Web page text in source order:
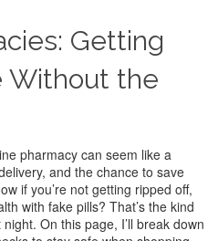
Getting
Without the
pharmacy can seem like a
and the chance to save
if you’re not getting ripped off,
with fake pills? That’s the kind
On this page, I’ll break down